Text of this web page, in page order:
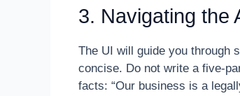
3. Navigating the
The UI will guide you through
concise. Do not write a five-
facts: “Our business is a